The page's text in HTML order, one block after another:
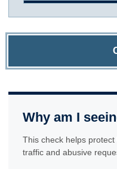
Why am I
This check helps
traffic and abusive